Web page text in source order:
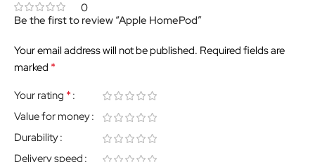
0
Be the first to review “Apple HomePod”
Your email address will not be published. Required fields are
marked *
Your rating *
Value for money
Durability
Delivery speed